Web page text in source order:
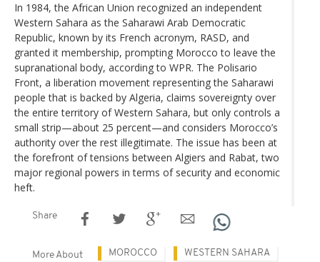
In 1984, the African Union recognized an independent
Western Sahara as the Saharawi Arab Democratic
Republic, known by its French acronym, RASD, and
granted it membership, prompting Morocco to leave the
supranational body, according to WPR. The Polisario
Front, a liberation movement representing the Saharawi
people that is backed by Algeria, claims sovereignty over
the entire territory of Western Sahara, but only controls a
small strip—about 25 percent—and considers Morocco’s
authority over the rest illegitimate. The issue has been at
the forefront of tensions between Algiers and Rabat, two
major regional powers in terms of security and economic
heft.
Share
More About MOROCCO WESTERN SAHARA